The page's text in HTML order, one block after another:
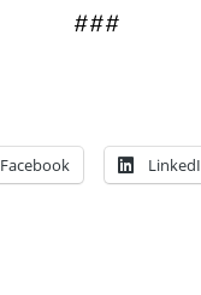
###
Facebook